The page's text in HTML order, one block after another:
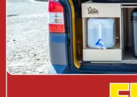
outdoor durability
Maximum load -
Available in black
Degree of
Compatible with